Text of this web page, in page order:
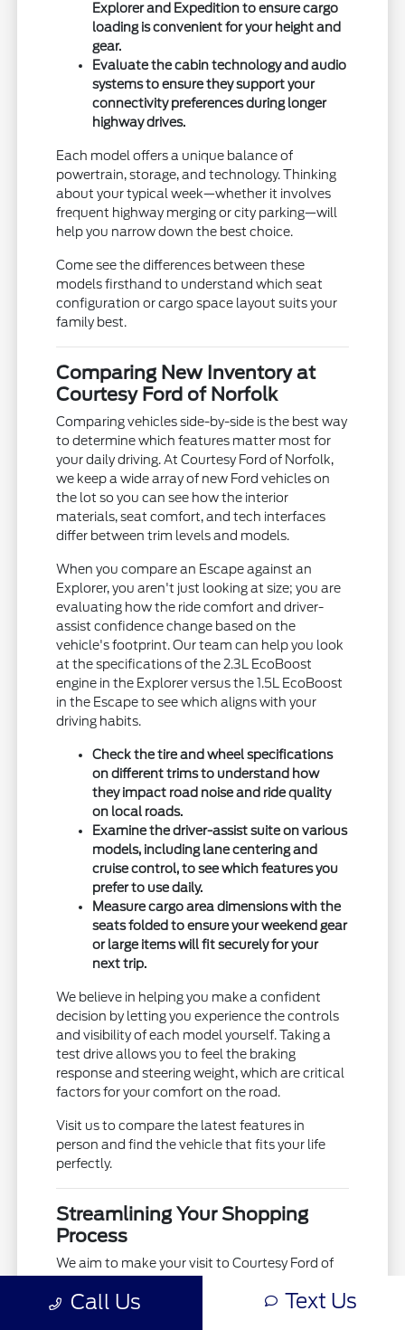
Explorer and Expedition to ensure cargo
loading is convenient for your height and
gear.
Evaluate the cabin technology and audio
systems to ensure they support your
connectivity preferences during longer
highway drives.
Each model offers a unique balance of
powertrain, storage, and technology. Thinking
about your typical week—whether it involves
frequent highway merging or city parking—will
help you narrow down the best choice.
Come see the differences between these
models firsthand to understand which seat
configuration or cargo space layout suits your
family best.
Comparing New Inventory at
Courtesy Ford of Norfolk
Comparing vehicles side-by-side is the best way
to determine which features matter most for
your daily driving. At Courtesy Ford of Norfolk,
we keep a wide array of new Ford vehicles on
the lot so you can see how the interior
materials, seat comfort, and tech interfaces
differ between trim levels and models.
When you compare an Escape against an
Explorer, you aren't just looking at size; you are
evaluating how the ride comfort and driver-
assist confidence change based on the
vehicle's footprint. Our team can help you look
at the specifications of the 2.3L EcoBoost
engine in the Explorer versus the 1.5L EcoBoost
in the Escape to see which aligns with your
driving habits.
Check the tire and wheel specifications
on different trims to understand how
they impact road noise and ride quality
on local roads.
Examine the driver-assist suite on various
models, including lane centering and
cruise control, to see which features you
prefer to use daily.
Measure cargo area dimensions with the
seats folded to ensure your weekend gear
or large items will fit securely for your
next trip.
We believe in helping you make a confident
decision by letting you experience the controls
and visibility of each model yourself. Taking a
test drive allows you to feel the braking
response and steering weight, which are critical
factors for your comfort on the road.
Visit us to compare the latest features in
person and find the vehicle that fits your life
perfectly.
Streamlining Your Shopping
Process
We aim to make your visit to Courtesy Ford of
tools you need before you even walk through
Call Us Text Us